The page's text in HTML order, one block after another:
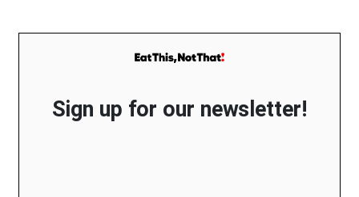
Sign up for our newsletter!